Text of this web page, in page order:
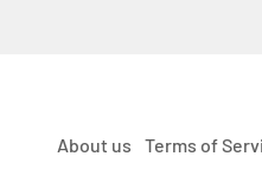
About us
Terms of